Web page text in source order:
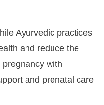
Ayurvedic practices
and reduce the
with
and prenatal care